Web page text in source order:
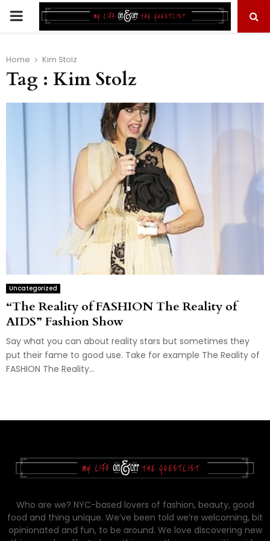
PRIMARY
Home Kim Stolz
Tag : Kim Stolz
Uncategorized
“The Reality of FASHION The Reality of
AIDS” Fashion Show
Say what you can about reality stars but sometimes they
put their fame to good use. Take for example The Reality of
FASHION The Reality...
Who are we? NYC-based lovers of fashion, beauty, good
food and thing unique. We’ve been told we’re welcoming, bit
opinionated and fun, to be around. We love discovering new